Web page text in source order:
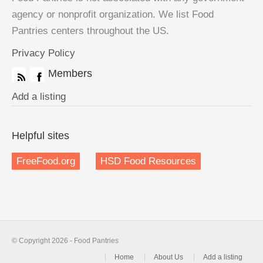
agency or nonprofit organization. We list Food
Pantries centers throughout the US.
Privacy Policy
Members
Add a listing
Helpful sites
FreeFood.org HSD Food Resources
© Copyright 2026 - Food Pantries
Home
About Us Add a listing